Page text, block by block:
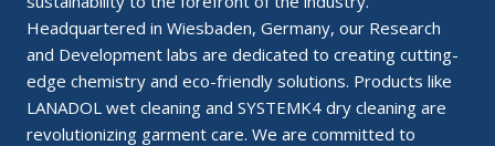
Headquartered in Wiesbaden, Germany, our Research
and Development labs are dedicated to creating cutting-
edge chemistry and eco-friendly solutions. Products like
LANADOL wet cleaning and SYSTEMK4 dry cleaning are
revolutionizing garment care. We are committed to